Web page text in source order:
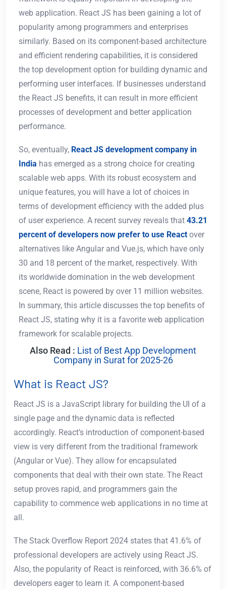
web application. React JS has been gaining a lot of
popularity among programmers and enterprises
similarly. Based on its component-based architecture
and efficient rendering capabilities, it is considered
the top development option for building dynamic and
performing user interfaces. If businesses understand
the React JS benefits, it can result in more efficient
processes of development and better application
performance.
So, eventually, React JS development company in
India has emerged as a strong choice for creating
scalable web apps. With its robust ecosystem and
unique features, you will have a lot of choices in
terms of development efficiency with the added plus
of user experience. A recent survey reveals that 43.21
percent of developers now prefer to use React over
alternatives like Angular and Vue.js, which have only
30 and 18 percent of the market, respectively. With
its worldwide domination in the web development
scene, React is powered by over 11 million websites.
In summary, this article discusses the top benefits of
React JS, stating why it is a favorite web application
framework for scalable projects.
Also Read : List of Best App Development
Company in Surat for 2025-26
What is React JS?
React JS is a JavaScript library for building the UI of a
single page and the dynamic data is reflected
accordingly. React’s introduction of component-based
view is very different from the traditional framework
(Angular or Vue). They allow for encapsulated
components that deal with their own state. The React
setup proves rapid, and programmers gain the
capability to commence web applications in no time at
all.
The Stack Overflow Report 2024 states that 41.6% of
professional developers are actively using React JS.
Also, the popularity of React is reinforced, with 36.6% of
developers eager to learn it. A component-based